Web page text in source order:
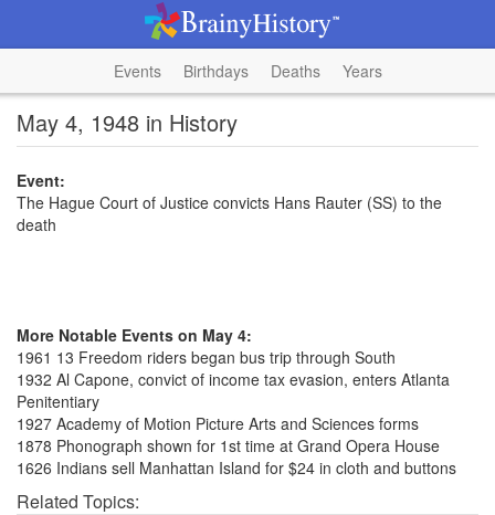
Events Birthdays Deaths Years
May 4, 1948 in History
Event:
The Hague Court of Justice convicts Hans Rauter (SS) to the
death
More Notable Events on May 4:
1961 13 Freedom riders began bus trip through South
1932 Al Capone, convict of income tax evasion, enters Atlanta
Penitentiary
1927 Academy of Motion Picture Arts and Sciences forms
1878 Phonograph shown for 1st time at Grand Opera House
1626 Indians sell Manhattan Island for $24 in cloth and buttons
Related Topics: